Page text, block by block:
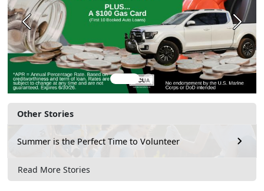
Previous Next
Other Stories
Summer is the Perfect Time to Volunteer
Read More Stories